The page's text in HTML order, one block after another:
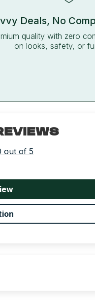
Deals, No
quality with zero
on looks, safety, or
out of 5